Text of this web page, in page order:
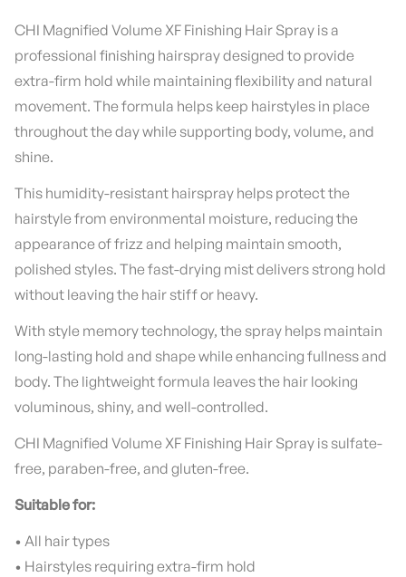
CHI Magnified Volume XF Finishing Hair Spray is a
professional finishing hairspray designed to provide
extra-firm hold while maintaining flexibility and natural
movement. The formula helps keep hairstyles in place
throughout the day while supporting body, volume, and
shine.
This humidity-resistant hairspray helps protect the
hairstyle from environmental moisture, reducing the
appearance of frizz and helping maintain smooth,
polished styles. The fast-drying mist delivers strong hold
without leaving the hair stiff or heavy.
With style memory technology, the spray helps maintain
long-lasting hold and shape while enhancing fullness and
body. The lightweight formula leaves the hair looking
voluminous, shiny, and well-controlled.
CHI Magnified Volume XF Finishing Hair Spray is sulfate-
free, paraben-free, and gluten-free.
Suitable for:
• All hair types
• Hairstyles requiring extra-firm hold